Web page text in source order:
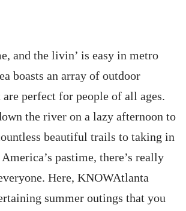
and the livin’ is easy in metro
boasts an array of outdoor
are perfect for people of all ages.
the river on a lazy afternoon to
beautiful trails to taking in
pastime, there’s really
Here, KNOWAtlanta
summer outings that you